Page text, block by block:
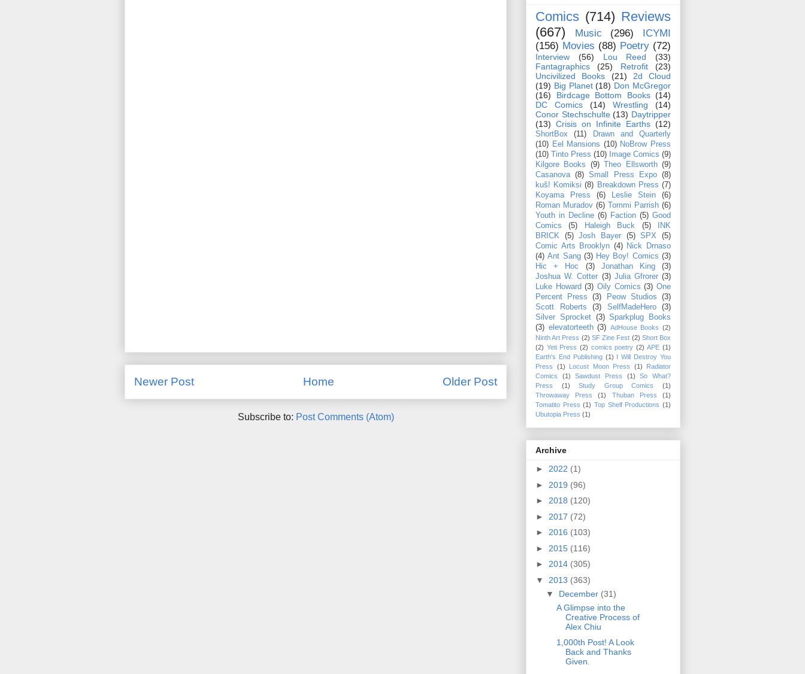
Newer Post Older Post
Home
Subscribe to: Post Comments (Atom)
Comics (714) Reviews
(667)
Music (296)
ICYMI
(156) Movies (88) Poetry (72)
Interview (56) Lou Reed
(33)
Fantagraphics
(25) Retrofit
(23)
Uncivilized Books
(21)
2d Cloud
(19) Big Planet (18) Don McGregor
(16)
Birdcage Bottom Books (14)
DC Comics
(14) Wrestling
(14)
Conor Stechschulte (13) Daytripper
(13) Crisis on Infinite Earths (12)
ShortBox (11)
Drawn and Quarterly
(10) Eel Mansions (10) NoBrow Press
(10)
Tinto Press (10) Image Comics (9)
Kilgore Books
(9) Theo Ellsworth (9)
Casanova (8) Small Press Expo (8)
kuš! Komiksi (8) Breakdown Press (7)
Koyama Press
(6) Leslie Stein
(6)
Roman Muradov (6) Tommi Parrish (6)
Youth in Decline (6) Faction (5) Good
Comics
(5) Haleigh Buck (5)
INK
BRICK
(5) Josh Bayer (5) SPX
(5)
Comic Arts Brooklyn (4) Nick Drnaso
(4) Ant Sang (3) Hey Boy! Comics (3)
Hic + Hoc
(3) Jonathan King
(3)
Joshua W. Cotter (3) Julia Gfrorer (3)
Luke Howard (3) Oily Comics (3) One
Percent Press
(3) Peow Studios
(3)
Scott Roberts
(3) SelfMadeHero
(3)
Silver Sprocket (3) Sparkplug Books
(3) elevatorteeth (3) AdHouse Books (2)
Ninth Art Press (2) SF Zine Fest (2) Short Box
(2) Yeti Press (2) comics poetry (2) APE (1)
Earth's End Publishing (1) I Will Destroy You
Press
(1) Locust Moon Press (1)
Radiator
Comics
(1) Sawdust Press (1)
So What?
Press
(1) Study Group Comics
(1)
Throwaway Press
(1) Thuban Press
(1)
Tomatito Press (1) Top Shelf Productions (1)
Ubutopia Press (1)
Archive
► 2022 (1)
► 2019 (96)
► 2018 (120)
► 2017 (72)
► 2016 (103)
► 2015 (116)
► 2014 (305)
▼ 2013 (363)
▼ December (31)
A Glimpse into the
Creative Process of
Alex Chiu
1,000th Post! A Look
Back and Thanks
Given.